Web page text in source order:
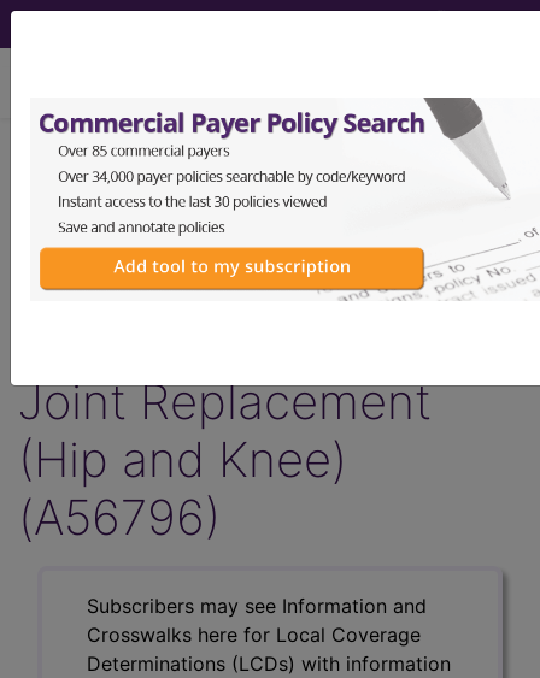
Article - Local Coverage
Determination
Billing and Coding:
Joint Replacement
(Hip and Knee)
(A56796)
Subscribers may see Information and
Crosswalks here for Local Coverage
Determinations (LCDs) with information